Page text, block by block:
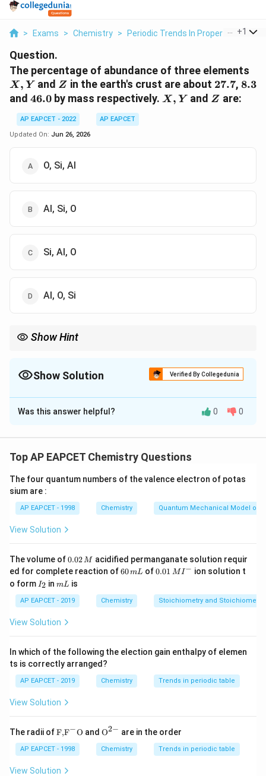
> Exams > Chemistry > Periodic Trends In Properties Of
+1
Question.
The percentage of abundance of three elements
Y
X, Y and Z
Z in the earth's crust are about 27.7
27.7, 8.3
8.3
and 46.0
46.0 by mass respectively. X,
X, Y and Z
Z are:
AP EAPCET - 2022
AP EAPCET
Updated On: Jun 26, 2026
O, Si, Al
Al, Si, O
Si, Al, O
Al, O, Si
Show Hint
abundances are:
Show Solution Verified By Collegedunia
The Correct Option isC
Solution and Explanation
earth's crust.
iron, calcium, sodium, potassium, magnesium and other
elements.
Among these, the three most abundant elements by
mass are:
Step 2: Match the given percentages with known
abundance values.
crust is
crust is
27.7\%
27.7%
The approximate abundance of aluminium in the earth's
crust is
Was this answer helpful? 0 0
Top AP EAPCET Chemistry Questions
The four quantum numbers of the valence electron of potas
sium are :
AP EAPCET - 1998 Chemistry Quantum Mechanical Model of
View Solution
The volume of0.
0
2
\,
M
0.02M acidified permanganate solution requir
ed for complete reaction of6
m
L
60mL of0.0
^
{-}
0.01 MI− ion solution t
o form I
_
2
I2 inm
mL is
AP EAPCET - 2019 Chemistry Stoichiometry and
View Solution
In which of the following the election gain enthalpy of elemen
ts is correctly arranged?
AP EAPCET - 2019 Chemistry Trends in periodic table
View Solution
The radii of\text
{F,}
{{\t
ext
{F}}
F,F−O and {{\te
{O}}
^{2
O2− are in the order
AP EAPCET - 1998 Chemistry Trends in periodic table
View Solution